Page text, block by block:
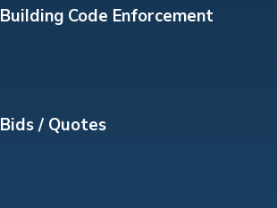
Building Code Enforcement
Bids / Quotes